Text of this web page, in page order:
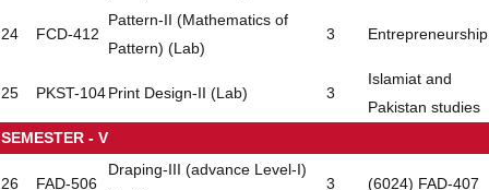
24 FCD-412
Pattern-II (Mathematics of
Pattern) (Lab)
3 Entrepreneurship
25 PKST-104Print Design-II (Lab) 3
Islamiat and
Pakistan studies
SEMESTER - V
26 FAD-506
Draping-III (advance Level-I)
3 (6024) FAD-407